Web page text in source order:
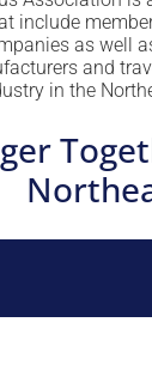
include
as well
and
in the